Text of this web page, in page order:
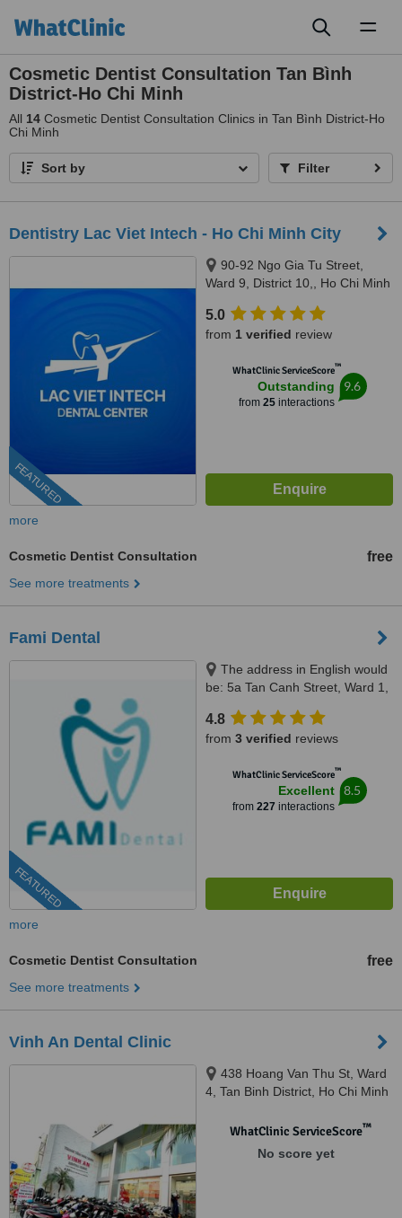
Cosmetic Dentist Consultation Tan Bình
District-Ho Chi Minh
All 14 Cosmetic Dentist Consultation Clinics in Tan Bình District-Ho
Chi Minh
Sort by Filter
Dentistry Lac Viet Intech - Ho Chi Minh City
FEATURED
90-92 Ngo Gia Tu Street,
Ward 9, District 10,, Ho Chi Minh
5.0
from 1 verified review
WhatClinic ServiceScore™
Outstanding
from 25interactions
9.6
more
Cosmetic Dentist Consultation free
See more treatments
Fami Dental
FEATURED
The address in English would
be: 5a Tan Canh Street, Ward 1,
70000
4.8
from 3 verified reviews
WhatClinic ServiceScore™
Excellent
from 227 interactions
8.5
more
Cosmetic Dentist Consultation free
See more treatments
Vinh An Dental Clinic
438 Hoang Van Thu St, Ward
4, Tan Binh District, Ho Chi Minh
WhatClinic ServiceScore™
No score yet